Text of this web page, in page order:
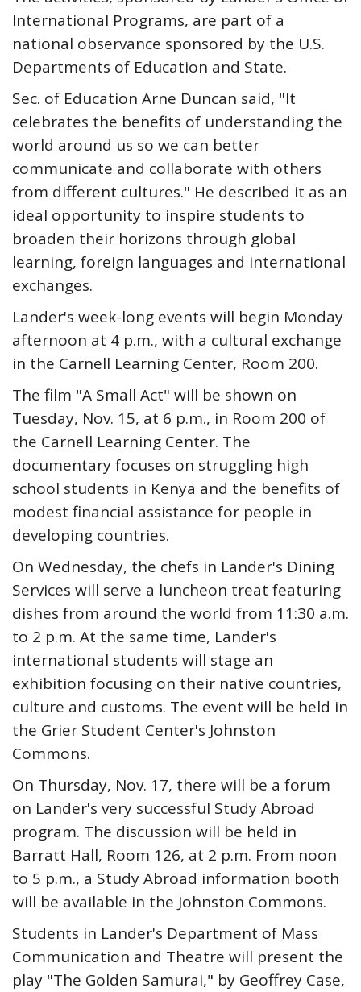
International Programs, are part of a
national observance sponsored by the U.S.
Departments of Education and State.
Sec. of Education Arne Duncan said, "It
celebrates the benefits of understanding the
world around us so we can better
communicate and collaborate with others
from different cultures." He described it as an
ideal opportunity to inspire students to
broaden their horizons through global
learning, foreign languages and international
exchanges.
Lander's week-long events will begin Monday
afternoon at 4 p.m., with a cultural exchange
in the Carnell Learning Center, Room 200.
The film "A Small Act" will be shown on
Tuesday, Nov. 15, at 6 p.m., in Room 200 of
the Carnell Learning Center. The
documentary focuses on struggling high
school students in Kenya and the benefits of
modest financial assistance for people in
developing countries.
On Wednesday, the chefs in Lander's Dining
Services will serve a luncheon treat featuring
dishes from around the world from 11:30 a.m.
to 2 p.m. At the same time, Lander's
international students will stage an
exhibition focusing on their native countries,
culture and customs. The event will be held in
the Grier Student Center's Johnston
Commons.
On Thursday, Nov. 17, there will be a forum
on Lander's very successful Study Abroad
program. The discussion will be held in
Barratt Hall, Room 126, at 2 p.m. From noon
to 5 p.m., a Study Abroad information booth
will be available in the Johnston Commons.
Students in Lander's Department of Mass
Communication and Theatre will present the
play "The Golden Samurai," by Geoffrey Case,